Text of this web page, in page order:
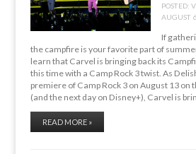
POSTED:
AUGUST
If
the campfire is your favorite part of
learn that Carvel is bringing back its
this time with a Camp Rock 3 twist. As
premiere of Camp Rock 3 on August 13 on
(and the next day on Disney+), Carvel is
READ MORE »